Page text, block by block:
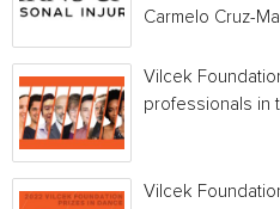
Carmelo Cruz-
Vilcek
professionals in
Vilcek